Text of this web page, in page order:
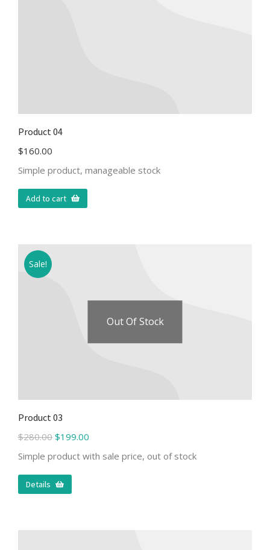
Product 04
$160.00
Simple product, manageable stock
Add to cart
Sale!
Out Of Stock
Product 03
$280.00 $199.00
Simple product with sale price, out of stock
Details